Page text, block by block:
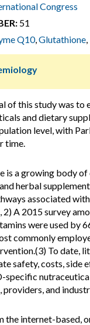
Congress
51
Q10,Glutathione,
of this study was to
and dietary
level, with
time.
is a growing body of
herbal
associated
A 2015 survey
were used by
commonly
To date,
safety, costs, side
specific
and
the internet-based,